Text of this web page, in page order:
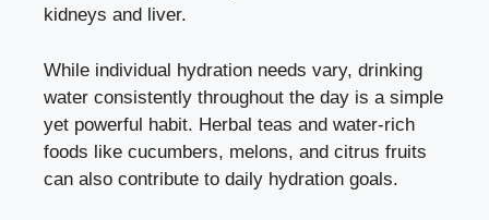
kidneys and liver.
While individual hydration needs vary, drinking
water consistently throughout the day is a simple
yet powerful habit. Herbal teas and water-rich
foods like cucumbers, melons, and citrus fruits
can also contribute to daily hydration goals.